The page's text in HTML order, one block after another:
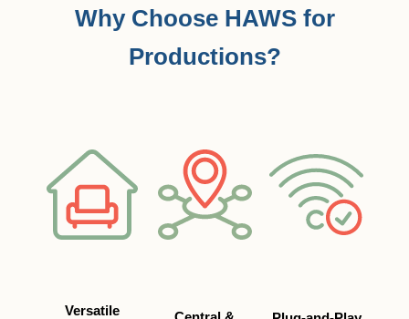
Why Choose HAWS for
Productions?
Versatile